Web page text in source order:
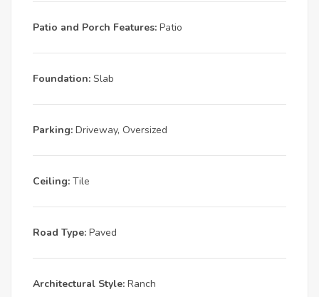
Patio and Porch Features: Patio
Foundation: Slab
Parking: Driveway, Oversized
Ceiling: Tile
Road Type: Paved
Architectural Style: Ranch